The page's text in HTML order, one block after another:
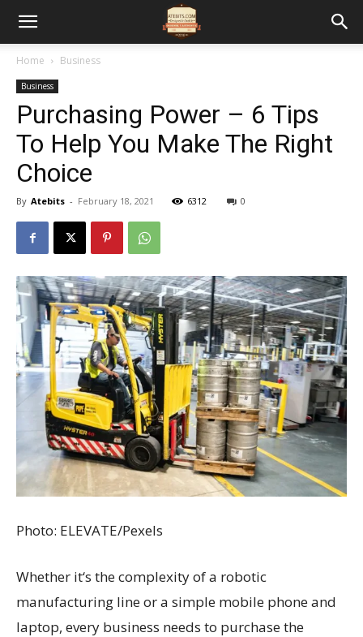
Home Business
Business
Purchasing Power – 6 Tips
To Help You Make The Right
Choice
By Atebits - February 18, 2021 6312 0
Photo: ELEVATE/Pexels
Whether it‘s the complexity of a robotic
manufacturing line or a simple mobile phone and
laptop, every business needs to purchase the